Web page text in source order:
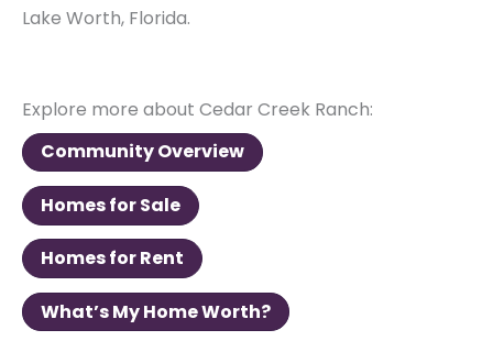
Lake Worth, Florida.
Explore more about Cedar Creek Ranch:
Community Overview
Homes for Sale
Homes for Rent
What’s My Home Worth?